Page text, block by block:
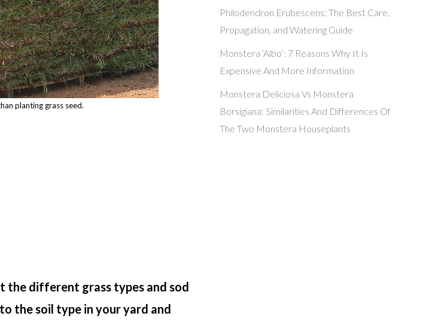
planting grass seed.
the different grass types and sod
the soil type in your yard and
Philodendron Erubescens: The Best Care,
Propagation, and Watering Guide
Monstera ‘Albo’: 7 Reasons Why It Is
Expensive And More Information
Monstera Deliciosa Vs Monstera
Borsigiana: Similarities And Differences Of
The Two Monstera Houseplants